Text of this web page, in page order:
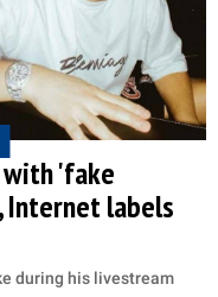
with 'fake
Internet labels
during his livestream